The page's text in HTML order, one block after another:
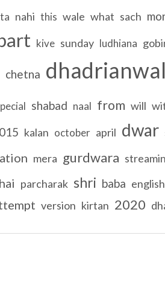
nahi this wale what sach
kive sunday ludhiana
chetna
shabad naal from will
kalan october april dwar
mera gurdwara
parcharak shri baba english
version kirtan 2020